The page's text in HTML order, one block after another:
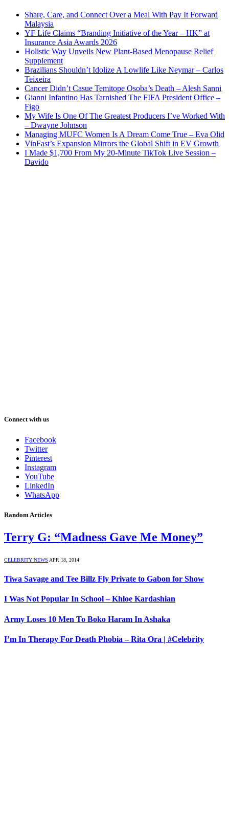
Share, Care, and Connect Over a Meal With Pay It Forward
Malaysia
YF Life Claims “Branding Initiative of the Year – HK” at
Insurance Asia Awards 2026
Holistic Way Unveils New Plant-Based Menopause Relief
Supplement
Brazilians Shouldn’t Idolize A Lowlife Like Neymar – Carlos
Teixeira
Cancer Didn’t Casue Temitope Osoba’s Death – Alesh Sanni
Gianni Infantino Has Tarnished The FIFA President Office –
Figo
My Wife Is One Of The Greatest Producers I’ve Worked With
– Dwayne Johnson
Managing MUFC Women Is A Dream Come True – Eva Olid
VinFast’s Expansion Mirrors the Global Shift in EV Growth
I Made $1,700 From My 20-Minute TikTok Live Session –
Davido
Connect with us
Facebook
Twitter
Pinterest
Instagram
YouTube
LinkedIn
WhatsApp
Random Articles
Terry G: “Madness Gave Me Money”
CELEBRITY NEWS APR 18, 2014
Tiwa Savage and Tee Billz Fly Private to Gabon for Show
I Was Not Popular In School – Khloe Kardashian
Army Loses 10 Men To Boko Haram In Ashaka
I’m In Therapy For Death Phobia – Rita Ora | #Celebrity